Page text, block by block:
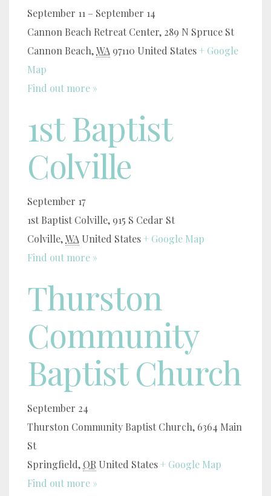
September 11 – September 14
Cannon Beach Retreat Center, 289 N Spruce St
Cannon Beach,WA 97110 United States+ Google
Map
Find out more »
1st Baptist
Colville
September 17
1st Baptist Colville, 915 S Cedar St
Colville,WA United States+ Google Map
Find out more »
Thurston
Community
Baptist Church
September 24
Thurston Community Baptist Church, 6364 Main
St
Springfield, OR United States+ Google Map
Find out more »